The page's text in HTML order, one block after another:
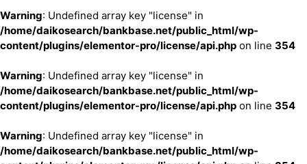
Warning: Undefined array key "license" in
/home/daikosearch/bankbase.net/public_html/wp-
content/plugins/elementor-pro/license/api.php on line 354
Warning: Undefined array key "license" in
/home/daikosearch/bankbase.net/public_html/wp-
content/plugins/elementor-pro/license/api.php on line 354
Warning: Undefined array key "license" in
/home/daikosearch/bankbase.net/public_html/wp-